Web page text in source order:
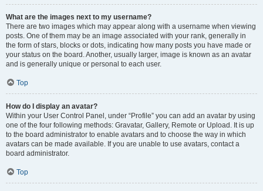
What are the images next to my username?
There are two images which may appear along with a username when viewing
posts. One of them may be an image associated with your rank, generally in
the form of stars, blocks or dots, indicating how many posts you have made or
your status on the board. Another, usually larger, image is known as an avatar
and is generally unique or personal to each user.
Top
How do I display an avatar?
Within your User Control Panel, under “Profile” you can add an avatar by using
one of the four following methods: Gravatar, Gallery, Remote or Upload. It is up
to the board administrator to enable avatars and to choose the way in which
avatars can be made available. If you are unable to use avatars, contact a
board administrator.
Top